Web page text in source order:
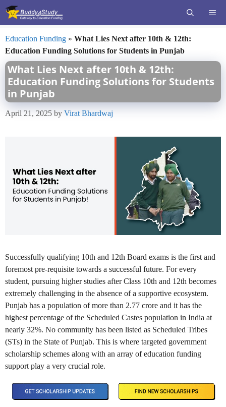
Skip
Education Funding » What Lies Next after 10th & 12th:
Education Funding Solutions for Students in Punjab
What Lies Next after 10th & 12th:
Education Funding Solutions for Students
in Punjab
April 21, 2025 by Virat Bhardwaj
Successfully qualifying 10th and 12th Board exams is the first and
foremost pre-requisite towards a successful future. For every
student, pursuing higher studies after Class 10th and 12th becomes
extremely challenging in the absence of a supportive ecosystem.
Punjab has a population of more than 2.77 crore and it has the
highest percentage of the Scheduled Castes population in India at
nearly 32%. No community has been listed as Scheduled Tribes
(STs) in the State of Punjab. This is where targeted government
scholarship schemes along with an array of education funding
support play a very crucial role.